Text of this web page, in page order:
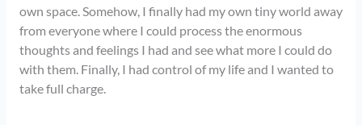
own space. Somehow, I finally had my own tiny world away
from everyone where I could process the enormous
thoughts and feelings I had and see what more I could do
with them. Finally, I had control of my life and I wanted to
take full charge.